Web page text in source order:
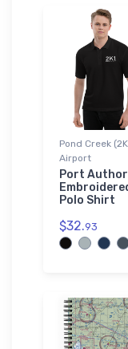
Pond Creek
Airport
Port
Polo Shirt
$32.93